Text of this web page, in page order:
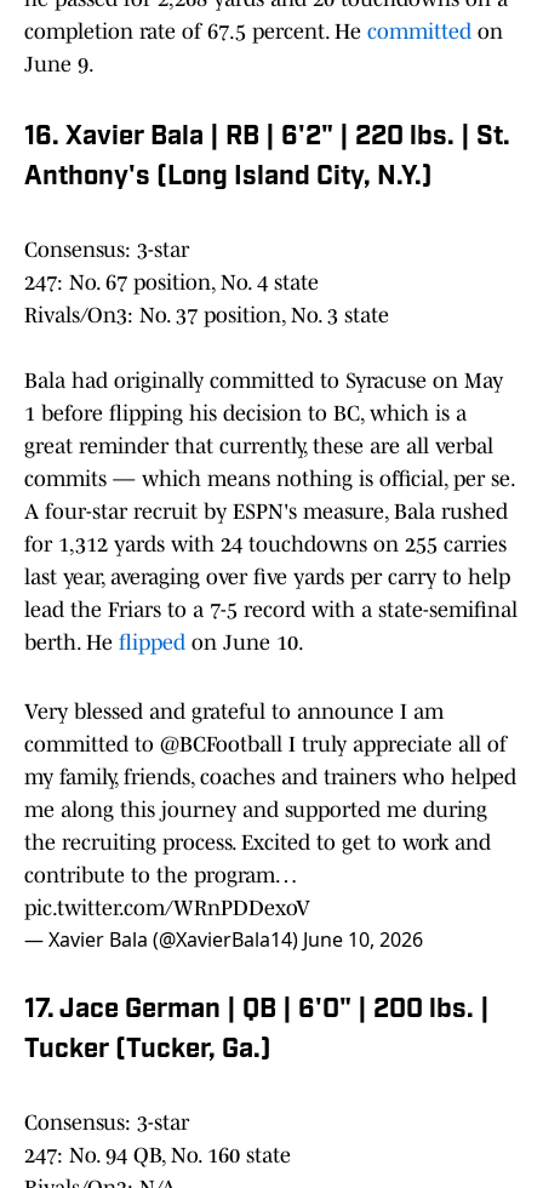
completion rate of 67.5 percent. He committed on
June 9.
16. Xavier Bala | RB | 6'2" | 220 lbs. | St.
Anthony's (Long Island City, N.Y.)
Consensus: 3-star
247: No. 67 position, No. 4 state
Rivals/On3: No. 37 position, No. 3 state
Bala had originally committed to Syracuse on May
1 before flipping his decision to BC, which is a
great reminder that currently, these are all verbal
commits — which means nothing is official, per se.
A four-star recruit by ESPN's measure, Bala rushed
for 1,312 yards with 24 touchdowns on 255 carries
last year, averaging over five yards per carry to help
lead the Friars to a 7-5 record with a state-semifinal
berth. He flipped on June 10.
Very blessed and grateful to announce I am
committed to @BCFootball I truly appreciate all of
my family, friends, coaches and trainers who helped
me along this journey and supported me during
the recruiting process. Excited to get to work and
contribute to the program…
pic.twitter.com/WRnPDDexoV
— Xavier Bala (@XavierBala14) June 10, 2026
17. Jace German | QB | 6'0" | 200 lbs. |
Tucker (Tucker, Ga.)
Consensus: 3-star
247: No. 94 QB, No. 160 state